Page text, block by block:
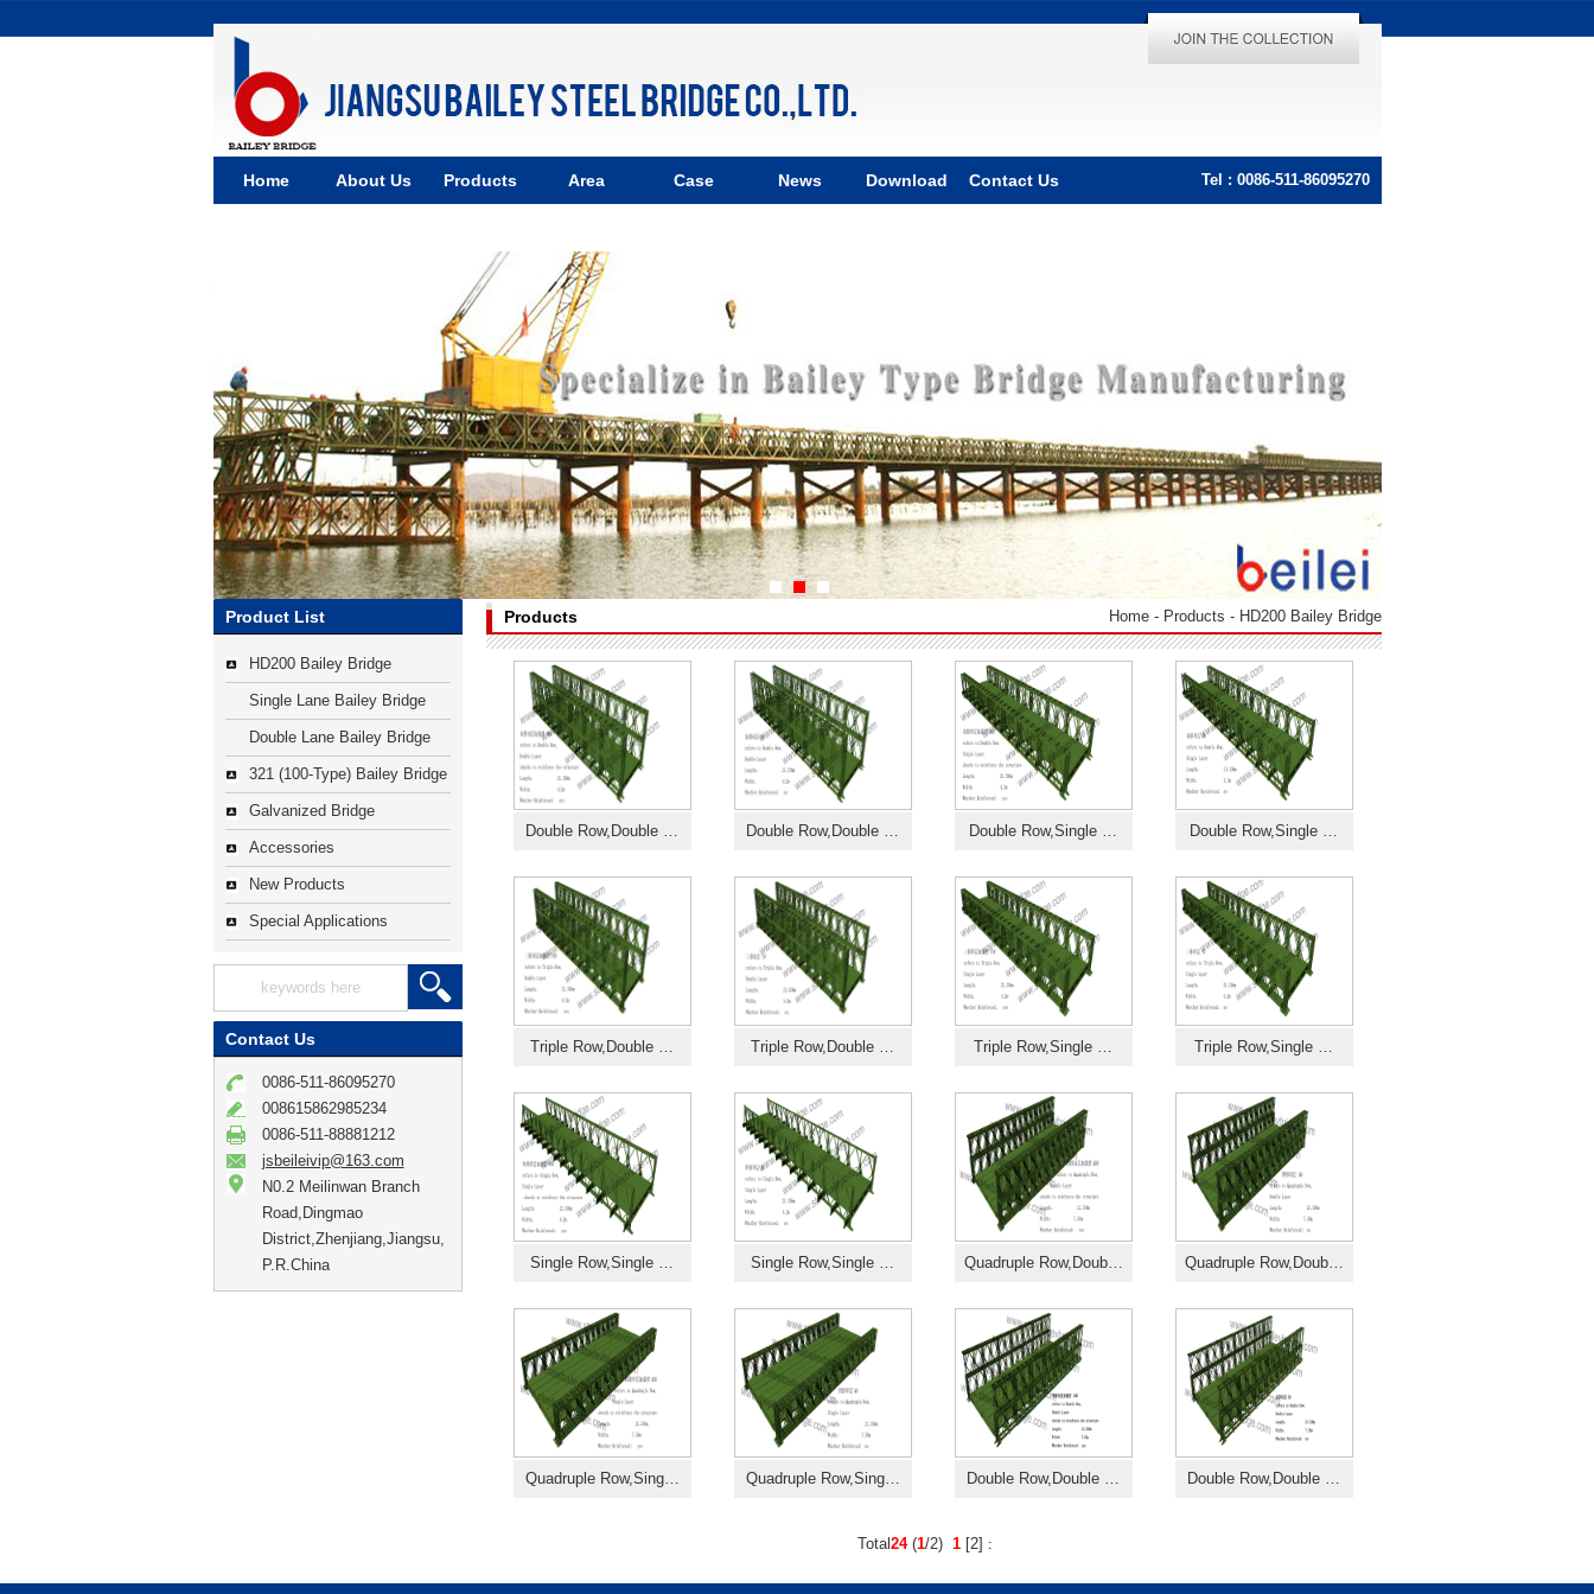
Home About Us Products Area Case News Download Contact Us Tel : 0086-511-86095270
Product List
HD200 Bailey Bridge
Single Lane Bailey Bridge
Double Lane Bailey Bridge
321 (100-Type) Bailey Bridge
Galvanized Bridge
Accessories
New Products
Special Applications
Contact Us
0086-511-86095270
008615862985234
0086-511-88881212
jsbeileivip@163.com
N0.2 Meilinwan Branch
Road,Dingmao
District,Zhenjiang,Jiangsu,
P.R.China
Products Home- Products - HD200 Bailey Bridge
Double Row,Double … Double Row,Double … Double Row,Single … Double Row,Single …
Triple Row,Double … Triple Row,Double … Triple Row,Single … Triple Row,Single …
Single Row,Single … Single Row,Single … Quadruple Row,Doub… Quadruple Row,Doub…
Quadruple Row,Sing… Quadruple Row,Sing… Double Row,Double … Double Row,Double …
Total24(1/2) 1[2] :